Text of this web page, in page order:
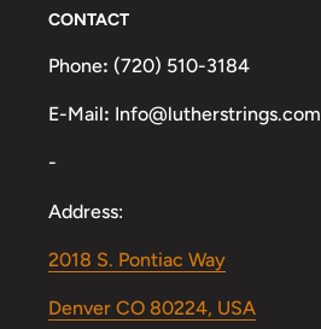
CONTACT
Phone: (720) 510-3184
E-Mail: Info@lutherstrings.com
-
Address:
2018 S. Pontiac Way
Denver CO 80224, USA